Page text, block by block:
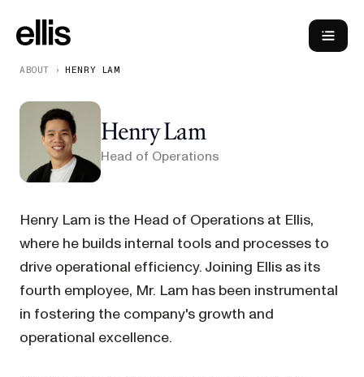
ABOUT › HENRY LAM
Henry Lam
Head of Operations
Henry Lam is the Head of Operations at Ellis,
where he builds internal tools and processes to
drive operational efficiency. Joining Ellis as its
fourth employee, Mr. Lam has been instrumental
in fostering the company's growth and
operational excellence.